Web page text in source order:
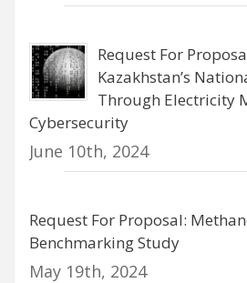
Request For
Kazakhstan’s
Through Electricity
Cybersecurity
June 10th, 2024
Request For Proposal:
Benchmarking Study
May 19th, 2024